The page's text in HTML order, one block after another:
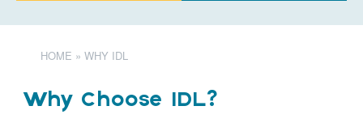
HOME » WHY IDL
Why Choose IDL?